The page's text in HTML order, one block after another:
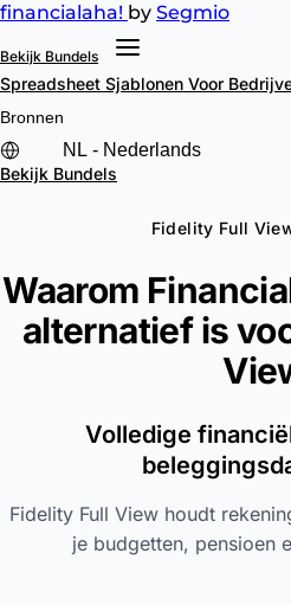
financialaha! by Segmio
Bekijk Bundels
Spreadsheet Sjablonen Voor
Bronnen
Bekijk Bundels
Fidelity Full
Waarom
alternatief is
Volledige
Fidelity Full View houdt
je budgetten, pensioen